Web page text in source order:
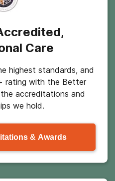
Care
highest standards, and
rating with the Better
accreditations and
we hold.
& Awards